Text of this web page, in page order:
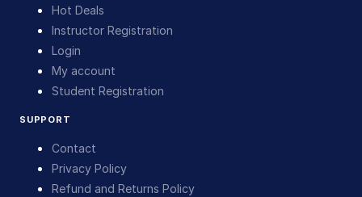
Hot Deals
Instructor Registration
Login
My account
Student Registration
SUPPORT
Contact
Privacy Policy
Refund and Returns Policy